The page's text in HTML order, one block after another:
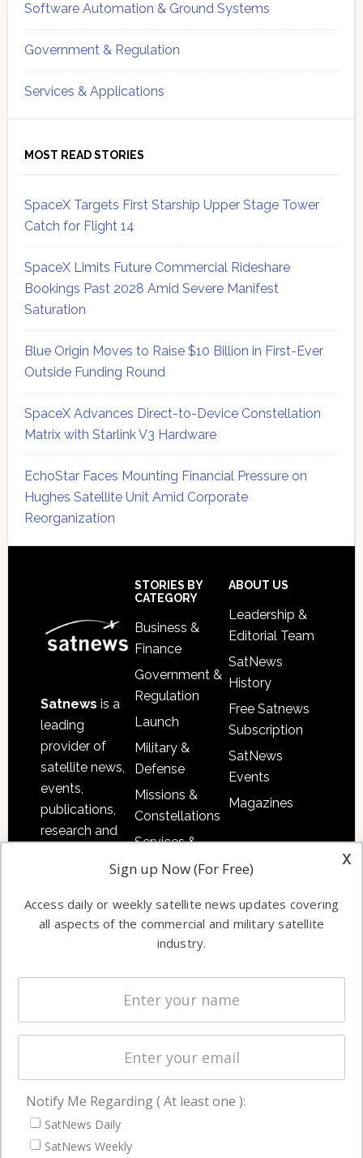
Software Automation & Ground Systems
Government & Regulation
Services & Applications
MOST READ STORIES
SpaceX Targets First Starship Upper Stage Tower
Catch for Flight 14
SpaceX Limits Future Commercial Rideshare
Bookings Past 2028 Amid Severe Manifest
Saturation
Blue Origin Moves to Raise $10 Billion in First-Ever
Outside Funding Round
SpaceX Advances Direct-to-Device Constellation
Matrix with Starlink V3 Hardware
EchoStar Faces Mounting Financial Pressure on
Hughes Satellite Unit Amid Corporate
Reorganization
Satnews is a
leading
provider of
satellite news,
events,
publications,
research and
commercial
enterprises
STORIES BY
CATEGORY
Business &
Finance
Government &
Regulation
Launch
Military &
Defense
Missions &
Constellations
Services &
Applications
Automation &
Ground
Systems
Spectrum &
Licensing
Startups &
Business
ABOUT US
Leadership &
Editorial Team
SatNews
History
Free Satnews
Subscription
SatNews
Events
Magazines
NAVIGATION
Latest Stories
x
Sign up Now (For Free)
Access daily or weekly satellite news updates covering
all aspects of the commercial and military satellite
industry.
Notify Me Regarding ( At least one ):
SatNews Daily
SatNews Weekly